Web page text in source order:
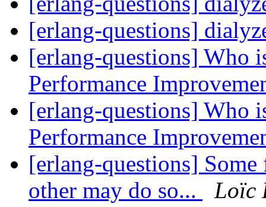
[erlang-questions]
[erlang-questions] Who
Performance
[erlang-questions] Who
Performance
[erlang-questions]
other may do so...
Loïc